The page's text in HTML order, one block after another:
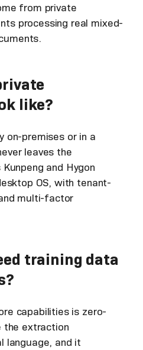
from private
processing real mixed-
like?
on-premises or in a
leaves the
and Hygon
OS, with tenant-
multi-factor
training data
capabilities is zero-
the extraction
language, and it